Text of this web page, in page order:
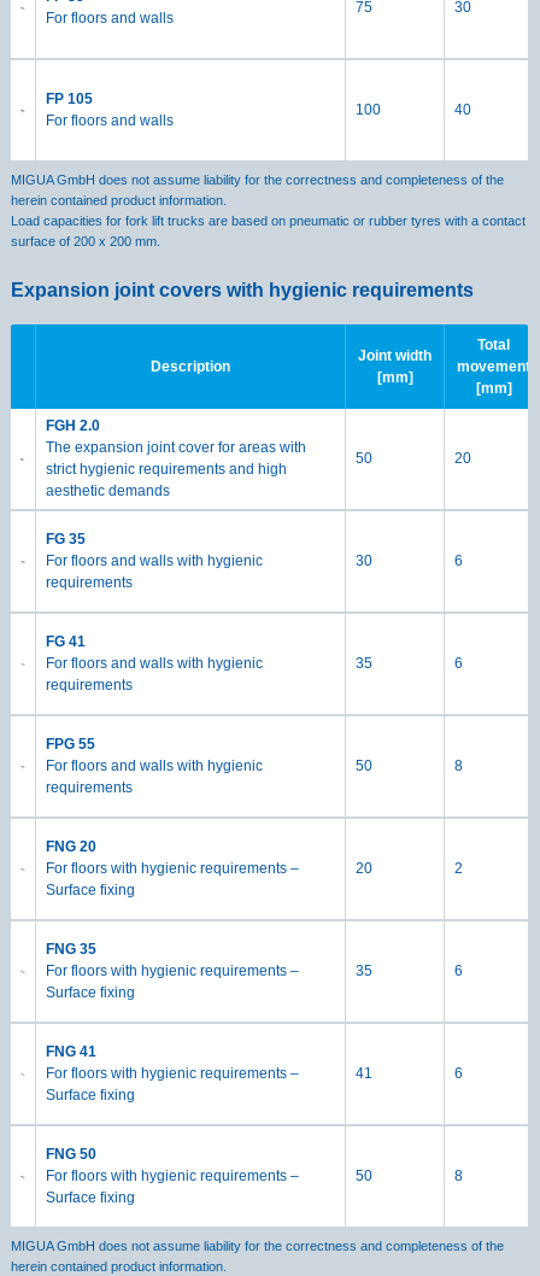
For floors and walls
75 30
FP 105
For floors and walls
100 40
MIGUA GmbH does not assume liability for the correctness and completeness of the
herein contained product information.
Load capacities for fork lift trucks are based on pneumatic or rubber tyres with a contact
surface of 200 x 200 mm.
Expansion joint covers with hygienic requirements
Description
Joint width
[mm]
Total
movement
[mm]
FGH 2.0
The expansion joint cover for areas with
strict hygienic requirements and high
aesthetic demands
50 20
FG 35
For floors and walls with hygienic
requirements
30 6
FG 41
For floors and walls with hygienic
requirements
35 6
FPG 55
For floors and walls with hygienic
requirements
50 8
FNG 20
For floors with hygienic requirements –
Surface fixing
20 2
FNG 35
For floors with hygienic requirements –
Surface fixing
35 6
FNG 41
For floors with hygienic requirements –
Surface fixing
41 6
FNG 50
For floors with hygienic requirements –
Surface fixing
50 8
MIGUA GmbH does not assume liability for the correctness and completeness of the
herein contained product information.